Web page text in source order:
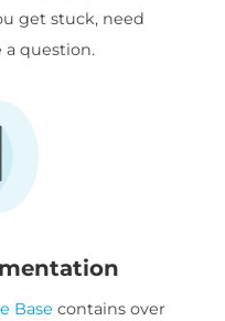
get stuck, need
a question.
Base contains over